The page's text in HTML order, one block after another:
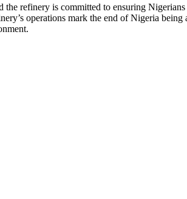
refinery is committed to ensuring
operations mark the end of Nigeria being